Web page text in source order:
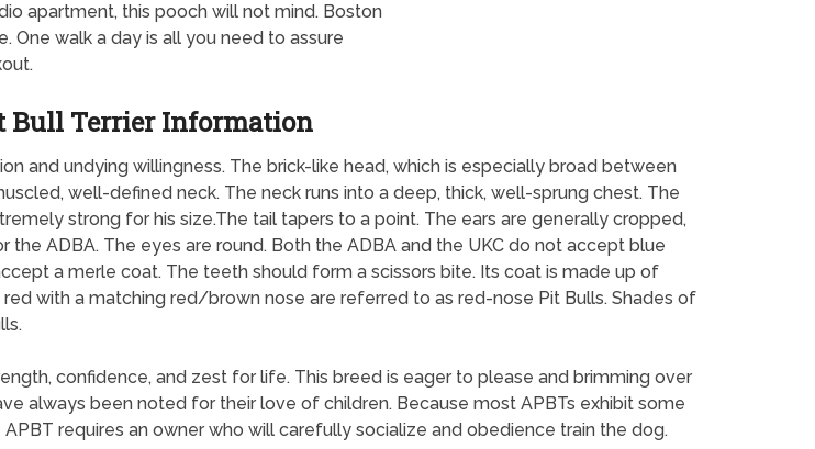
apartment, this pooch will not mind. Boston
One walk a day is all you need to assure
Bull Terrier Information
and undying willingness. The brick-like head, which is especially broad between
well-defined neck. The neck runs into a deep, thick, well-sprung chest. The
strong for his size.The tail tapers to a point. The ears are generally cropped,
ADBA. The eyes are round. Both the ADBA and the UKC do not accept blue
a merle coat. The teeth should form a scissors bite. Its coat is made up of
with a matching red/brown nose are referred to as red-nose Pit Bulls. Shades of
confidence, and zest for life. This breed is eager to please and brimming over
always been noted for their love of children. Because most APBTs exhibit some
requires an owner who will carefully socialize and obedience train the dog.